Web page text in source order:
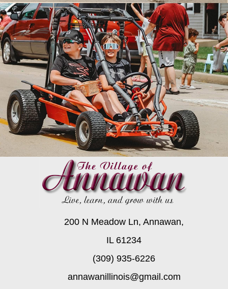
200 N Meadow Ln, Annawan,
IL 61234
(309) 935-6226
annawanillinois@gmail.com